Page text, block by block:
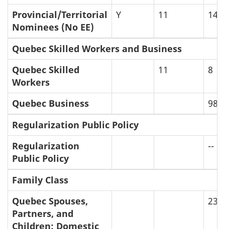
Provincial/Territorial
Nominees (No EE)
Y 11 14
Quebec Skilled Workers and Business
Quebec Skilled
Workers
11 8
Quebec Business
98
Regularization Public Policy
Regularization
Public Policy
--
Family Class
Quebec Spouses,
Partners, and
Children: Domestic
23